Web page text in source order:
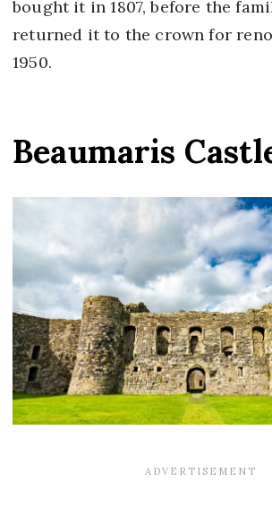
bought it in 1807, before the
returned it to the crown for
1950.
Beaumaris